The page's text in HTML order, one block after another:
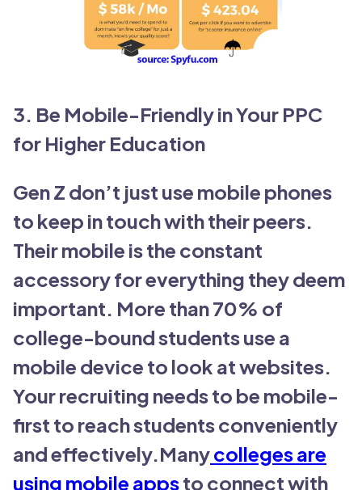
3. Be Mobile-Friendly in Your PPC
for Higher Education
Gen Z don’t just use mobile phones
to keep in touch with their peers.
Their mobile is the constant
accessory for everything they deem
important. More than 70% of
college-bound students use a
mobile device to look at websites.
Your recruiting needs to be mobile-
first to reach students conveniently
and effectively.Manycolleges are
using mobile appsto connect with